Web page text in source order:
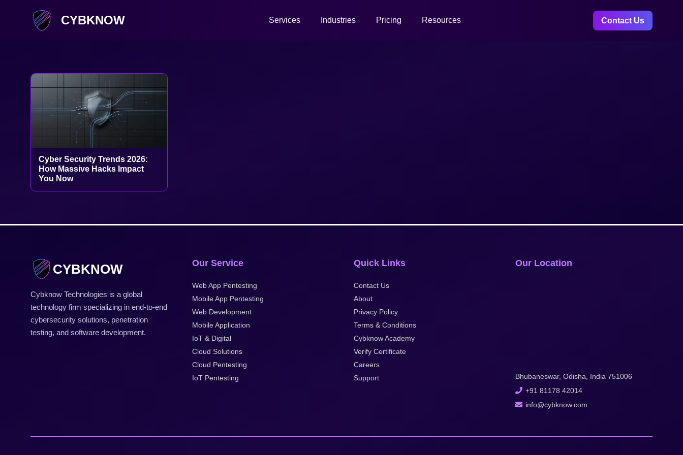
CYBKNOW Services Industries Pricing Resources Contact Us
Cyber Security Trends 2026:
How Massive Hacks Impact
You Now
CYBKNOW
Cybknow Technologies is a global
technology firm specializing in end-to-end
cybersecurity solutions, penetration
testing, and software development.
Our Service
Web App Pentesting
Mobile App Pentesting
Web Development
Mobile Application
IoT & Digital
Cloud Solutions
Cloud Pentesting
IoT Pentesting
Quick Links
Contact Us
About
Privacy Policy
Terms & Conditions
Cybknow Academy
Verify Certificate
Careers
Support
Our Location
Bhubaneswar, Odisha, India 751006
+91 81178 42014
info@cybknow.com